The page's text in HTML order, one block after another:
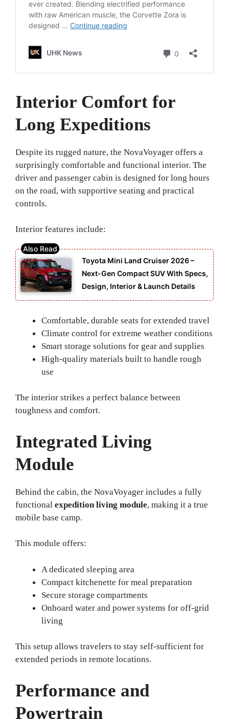
Interior Comfort for
Long Expeditions
Despite its rugged nature, the NovaVoyager offers a
surprisingly comfortable and functional interior. The
driver and passenger cabin is designed for long hours
on the road, with supportive seating and practical
controls.
Interior features include:
Toyota Mini Land Cruiser 2026 –
Next-Gen Compact SUV With Specs,
Design, Interior & Launch Details
Comfortable, durable seats for extended travel
Climate control for extreme weather conditions
Smart storage solutions for gear and supplies
High-quality materials built to handle rough
use
The interior strikes a perfect balance between
toughness and comfort.
Integrated Living
Module
Behind the cabin, the NovaVoyager includes a fully
functional expedition living module, making it a true
mobile base camp.
This module offers:
A dedicated sleeping area
Compact kitchenette for meal preparation
Secure storage compartments
Onboard water and power systems for off-grid
living
This setup allows travelers to stay self-sufficient for
extended periods in remote locations.
Performance and
Powertrain